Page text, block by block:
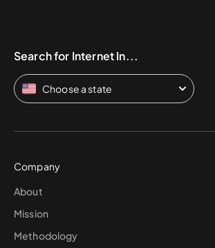
Search for Internet In...
Choose a state
Company
About
Mission
Methodology